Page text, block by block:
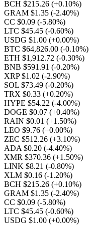
BCH $215.26 (+0.10%)
GRAM $1.35 (-2.40%)
CC $0.09 (-5.80%)
LTC $45.45 (-0.60%)
USDG $1.00 (+0.00%)
BTC $64,826.00 (-0.10%)
ETH $1,912.72 (-0.30%)
BNB $591.91 (-0.20%)
XRP $1.02 (-2.90%)
SOL $73.49 (-0.20%)
TRX $0.33 (+0.20%)
HYPE $54.22 (-4.00%)
DOGE $0.07 (+0.40%)
RAIN $0.01 (+1.50%)
LEO $9.76 (+0.00%)
ZEC $512.26 (+3.10%)
ADA $0.20 (-4.40%)
XMR $370.36 (+1.50%)
LINK $8.21 (-0.80%)
XLM $0.16 (-1.20%)
BCH $215.26 (+0.10%)
GRAM $1.35 (-2.40%)
CC $0.09 (-5.80%)
LTC $45.45 (-0.60%)
USDG $1.00 (+0.00%)